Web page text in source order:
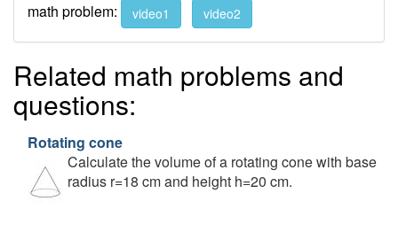
math problem:
video1 video2
Related math problems and
questions:
Rotating cone
Calculate the volume of a rotating cone with base
radius r=18 cm and height h=20 cm.